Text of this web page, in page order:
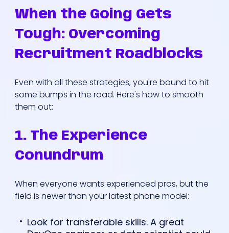
When the Going Gets
Tough: Overcoming
Recruitment Roadblocks
Even with all these strategies, you're bound to hit
some bumps in the road. Here's how to smooth
them out:
1. The Experience
Conundrum
When everyone wants experienced pros, but the
field is newer than your latest phone model:
Look for transferable skills. A great